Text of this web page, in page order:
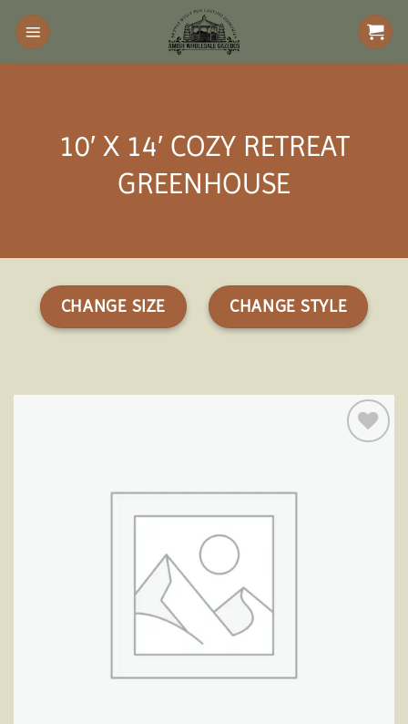
Skip
content
10′ X 14′ COZY RETREAT
GREENHOUSE
CHANGE SIZE CHANGE STYLE